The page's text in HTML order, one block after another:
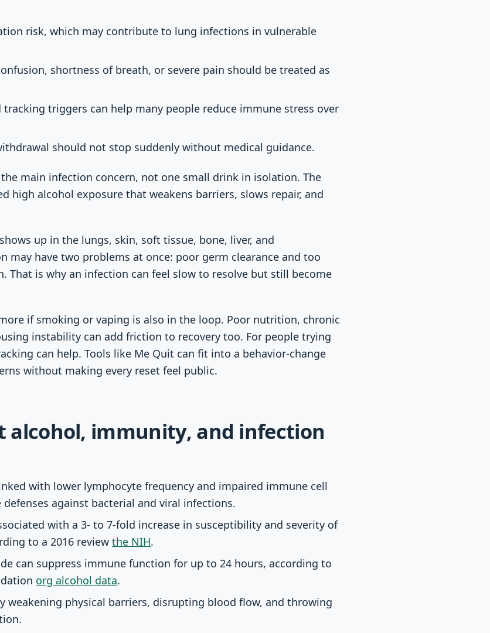
risk, which may contribute to lung infections in vulnerable
shortness of breath, or severe pain should be treated as
triggers can help many people reduce immune stress over
should not stop suddenly without medical guidance.
main infection concern, not one small drink in isolation. The
high alcohol exposure that weakens barriers, slows repair, and
up in the lungs, skin, soft tissue, bone, liver, and
may have two problems at once: poor germ clearance and too
That is why an infection can feel slow to resolve but still become
if smoking or vaping is also in the loop. Poor nutrition, chronic
instability can add friction to recovery too. For people trying
can help. Tools like Me Quit can fit into a behavior-change
without making every reset feel public.
alcohol, immunity, and infection
with lower lymphocyte frequency and impaired immune cell
against bacterial and viral infections.
with a 3- to 7-fold increase in susceptibility and severity of
to a 2016 reviewthe NIH.
can suppress immune function for up to 24 hours, according to
org alcohol data.
weakening physical barriers, disrupting blood flow, and throwing